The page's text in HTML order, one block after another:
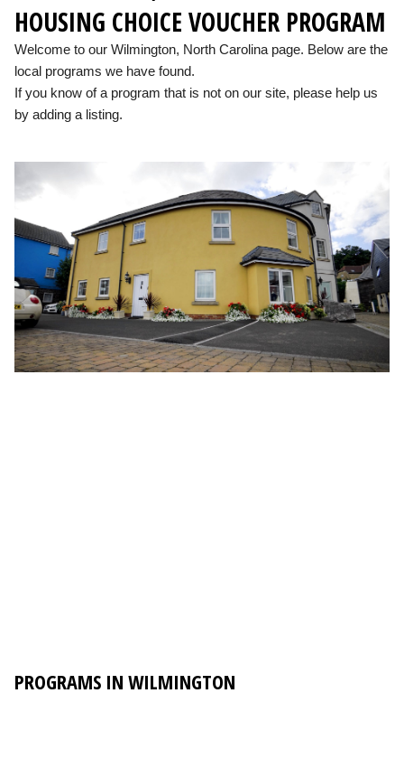
HOUSING CHOICE VOUCHER PROGRAM
Welcome to our Wilmington, North Carolina page. Below are the
local programs we have found.
If you know of a program that is not on our site, please help us
by adding a listing.
PROGRAMS IN WILMINGTON